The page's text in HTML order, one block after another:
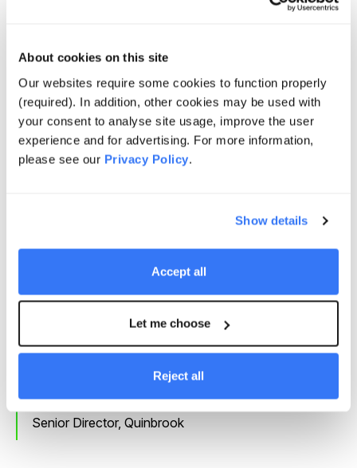
About cookies on this site
Our websites require some cookies to function properly
(required). In addition, other cookies may be used with
your consent to analyse site usage, improve the user
experience and for advertising. For more information,
please see our Privacy Policy.
Show details
Accept all
Let me choose
Reject all
investment underscores the critical role Origin sees
Greg Jarvis
Executive General Manager Energy Supply
and Operations, Origin Energy
Supernode is a case study in how technically
located and delivered in Australia to support the
progressive transition of our power systems. It is not
just about scale, but about placing storage at the right
infrastructure assets that are purpose-built to support
the next phase of power system evolution.
James Allan
Senior Director, Quinbrook